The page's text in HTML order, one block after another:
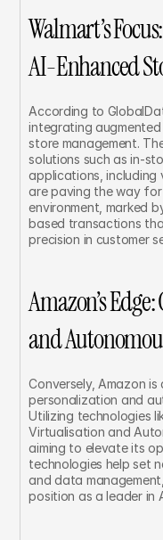
Walmart’s
AI-Enhanced
According to
integrating
store management.
solutions such as in-
applications, including
are paving the way
environment, marked
based transactions
precision in customer
Amazon’s
and
Conversely, Amazon
personalization and
Utilizing technologies
Virtualisation and
aiming to elevate its
technologies help set
and data
position as a leader in